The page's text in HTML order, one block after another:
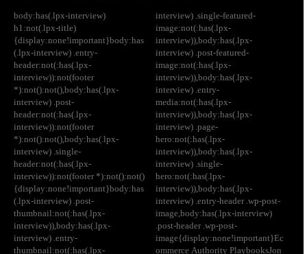
body:has(.lpx-interview)
h1:not(.lpx-title)
{display:none!important}body:has
(.lpx-interview) .entry-
header:not(:has(.lpx-
interview)):not(footer
*):not():not(),body:has(.lpx-
interview) .post-
header:not(:has(.lpx-
interview)):not(footer
*):not():not(),body:has(.lpx-
interview) .single-
header:not(:has(.lpx-
interview)):not(footer *):not():not()
{display:none!important}body:has
(.lpx-interview) .post-
thumbnail:not(:has(.lpx-
interview)),body:has(.lpx-
interview) .entry-
thumbnail:not(:has(.lpx-
interview) .single-featured-
image:not(:has(.lpx-
interview)),body:has(.lpx-
interview) .post-featured-
image:not(:has(.lpx-
interview)),body:has(.lpx-
interview) .entry-
media:not(:has(.lpx-
interview)),body:has(.lpx-
interview) .page-
hero:not(:has(.lpx-
interview)),body:has(.lpx-
interview) .single-
hero:not(:has(.lpx-
interview)),body:has(.lpx-
interview) .entry-header .wp-post-
image,body:has(.lpx-interview)
.post-header .wp-post-
image{display:none!important}Ec
ommerce Authority PlaybooksJon